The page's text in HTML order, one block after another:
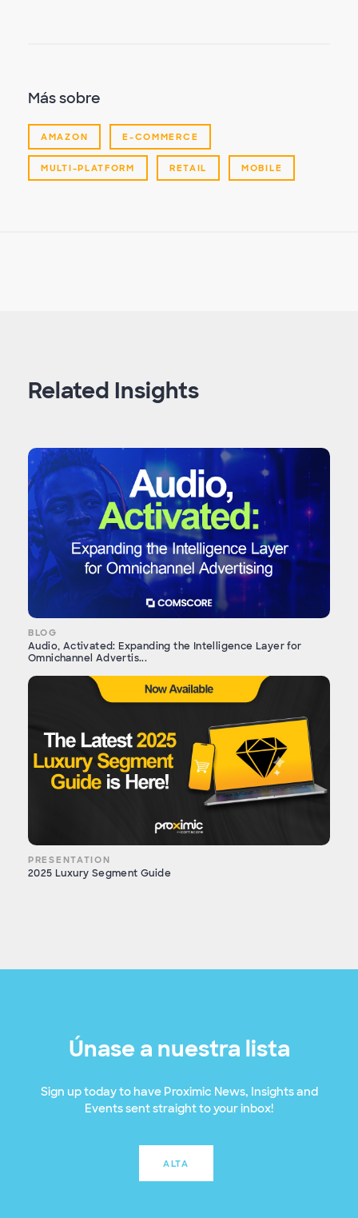
Más sobre
AMAZON E-COMMERCE
MULTI-PLATFORM RETAIL MOBILE
Related Insights
BLOG
Audio, Activated: Expanding the Intelligence Layer for
Omnichannel Advertis...
PRESENTATION
2025 Luxury Segment Guide
Únase a nuestra lista
Sign up today to have Proximic News, Insights and
Events sent straight to your inbox!
ALTA